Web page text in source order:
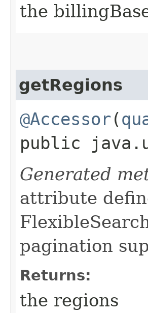
the
getRegions
@Accessor(
public
Generated
attribute
pagination
Returns:
the regions